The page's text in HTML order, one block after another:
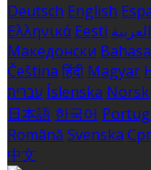
Deutsch English
Ελληνικά Eesti العربية
Македонски
Čeština हिंदी Magyar
עברית Íslenska Norsk
日本語 한국어
Română Svenska
中文